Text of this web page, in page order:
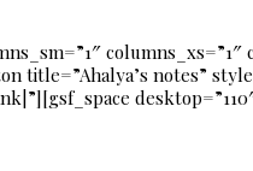
title=”Ahalya’s notes”